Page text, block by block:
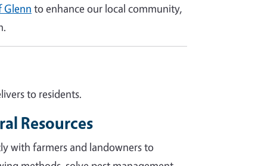
Glenn to enhance our local community,
to residents.
Resources
with farmers and landowners to